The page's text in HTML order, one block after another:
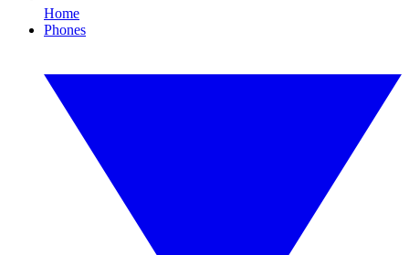
Home
Phones